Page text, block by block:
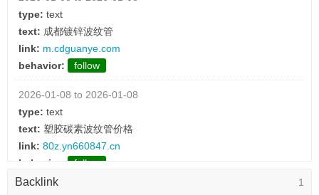
type: text
text: 成都镀锌波纹管
link: m.cdguanye.com
behavior:
follow
2026-01-08 to 2026-01-08
type: text
text: 塑胶碳素波纹管价格
link: 80z.yn660847.cn
behavior:
follow
1
Backlink